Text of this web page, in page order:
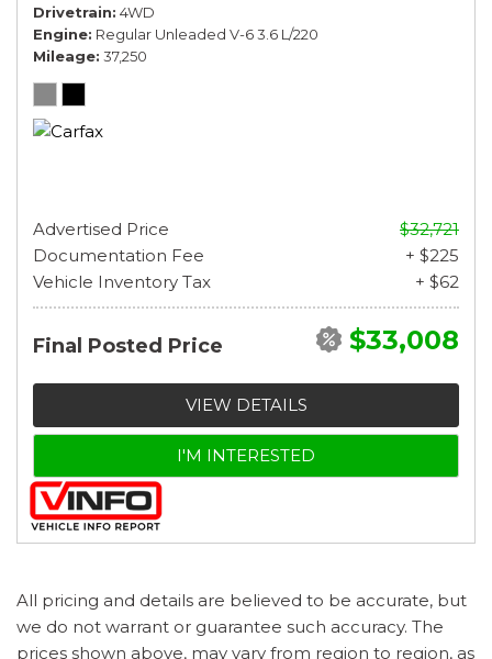
Drivetrain 4WD
Engine Regular Unleaded V-6 3.6 L/220
Mileage 37,250
Advertised Price
$32,721
Documentation Fee
+ $225
Vehicle Inventory Tax
+ $62
Final Posted Price $33,008
VIEW DETAILS
I'M INTERESTED
All pricing and details are believed to be accurate, but
we do not warrant or guarantee such accuracy. The
prices shown above, may vary from region to region, as